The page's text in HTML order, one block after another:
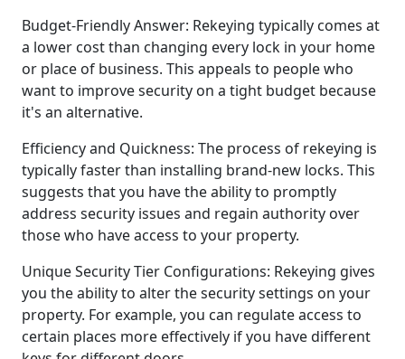
Budget-Friendly Answer: Rekeying typically comes at
a lower cost than changing every lock in your home
or place of business. This appeals to people who
want to improve security on a tight budget because
it's an alternative.
Efficiency and Quickness: The process of rekeying is
typically faster than installing brand-new locks. This
suggests that you have the ability to promptly
address security issues and regain authority over
those who have access to your property.
Unique Security Tier Configurations: Rekeying gives
you the ability to alter the security settings on your
property. For example, you can regulate access to
certain places more effectively if you have different